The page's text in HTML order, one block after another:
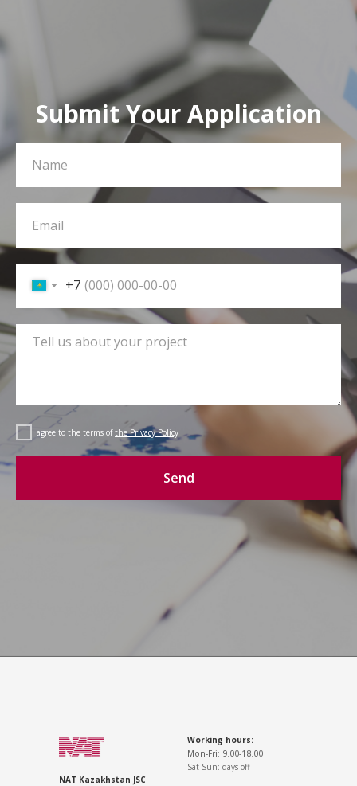
Submit Your Application
+7
I agree to the terms of the Privacy Policy
Send
Working hours:
Mon-Fri: 9.00-18.00
Sat-Sun: days off
NAT Kazakhstan JSC